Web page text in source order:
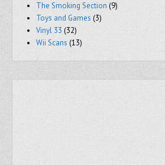
The Smoking Section (9)
Toys and Games (3)
Vinyl 33 (32)
Wii Scans (13)